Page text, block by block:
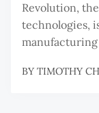
Revolution,
technologies,
BY TIMOTHY